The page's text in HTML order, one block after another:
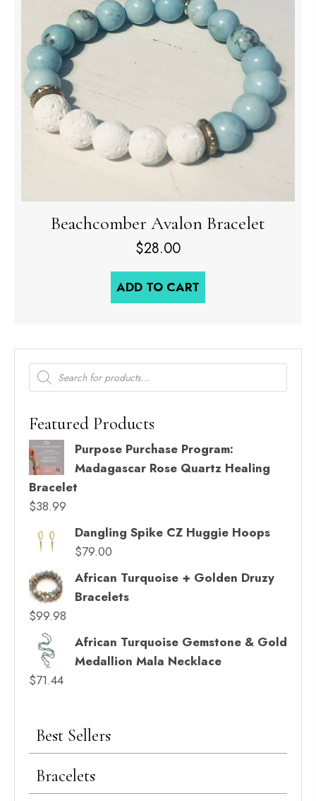
Beachcomber Avalon Bracelet
$28.00
ADD TO CART
Products
search
Featured Products
Purpose Purchase Program:
Madagascar Rose Quartz Healing
Bracelet
$38.99
Dangling Spike CZ Huggie Hoops
$79.00
African Turquoise + Golden Druzy
Bracelets
$99.98
African Turquoise Gemstone & Gold
Medallion Mala Necklace
$71.44
Best Sellers
Bracelets